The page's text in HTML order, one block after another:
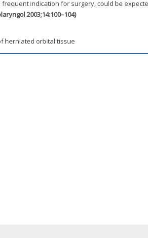
frequent indication for surgery, could be
2003;14:100–104)
herniated orbital tissue